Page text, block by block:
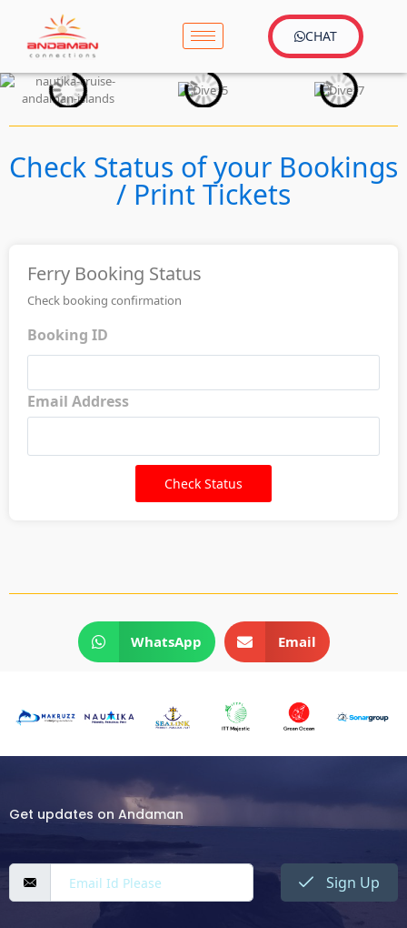
CHAT
Check Status of your Bookings
/ Print Tickets
Ferry Booking Status
Check booking confirmation
Booking ID
Email Address
WhatsApp Email
Get updates on Andaman
Sign Up